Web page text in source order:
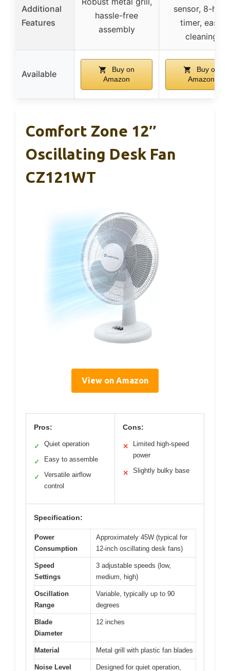
Additional
Features
hassle-free
assembly
sensor, 8-hour
timer, easy
cleaning
Available
Buy on
Amazon
Buy on
Amazon
Comfort Zone 12″
Oscillating Desk Fan
CZ121WT
View on Amazon
Pros:
✓ Quiet operation
✓ Easy to assemble
✓
Versatile airflow
control
Cons:
✕
Limited high-speed
power
✕ Slightly bulky base
Specification:
Power
Consumption
Approximately 45W (typical for
12-inch oscillating desk fans)
Speed
Settings
3 adjustable speeds (low,
medium, high)
Oscillation
Range
Variable, typically up to 90
degrees
Blade
Diameter
12 inches
Material Metal grill with plastic fan blades
Noise Level Designed for quiet operation,